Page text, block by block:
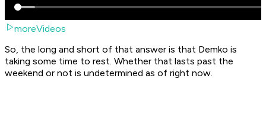
moreVideos
So, the long and short of that answer is that Demko is
taking some time to rest. Whether that lasts past the
weekend or not is undetermined as of right now.